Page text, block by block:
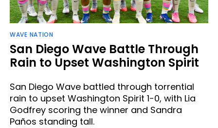
WAVE NATION
San Diego Wave Battle Through
Rain to Upset Washington Spirit
San Diego Wave battled through torrential
rain to upset Washington Spirit 1-0, with Lia
Godfrey scoring the winner and Sandra
Paños standing tall.